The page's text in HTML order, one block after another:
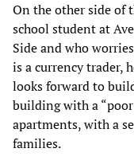
On the other side of
school student at
Side and who
is a currency trader,
looks forward to
building with a
apartments, with a
families.